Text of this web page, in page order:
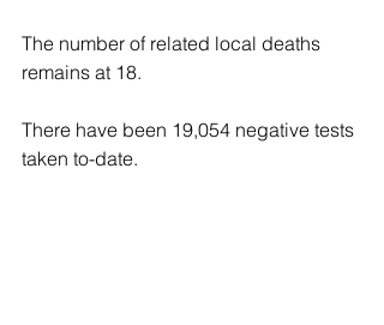
The number of related local deaths
remains at 18.
There have been 19,054 negative tests
taken to-date.